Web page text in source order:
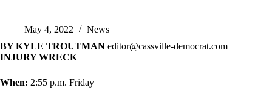
May 4, 2022
News
BY KYLE TROUTMAN editor@cassville-democrat.com
INJURY WRECK
When: 2:55 p.m. Friday